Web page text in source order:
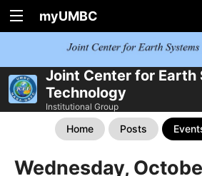
myUMBC
Joint Center for Earth
Technology
Institutional Group
Home Posts
Wednesday,